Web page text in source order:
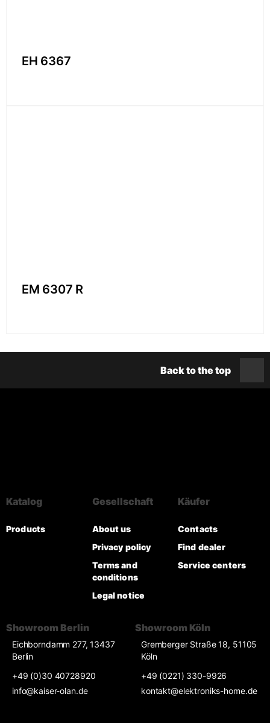
EH 6367
EM 6307 R
Back to the top
Katalog
Products
Gesellschaft
About us
Privacy policy
Terms and
conditions
Legal notice
Käufer
Contacts
Find dealer
Service centers
Showroom Berlin
Eichborndamm 277, 13437
Berlin
+49 (0)30 40728920
info@kaiser-olan.de
Showroom Köln
Gremberger Straße 18, 51105
Köln
+49 (0221) 330-9926
kontakt@elektroniks-home.de